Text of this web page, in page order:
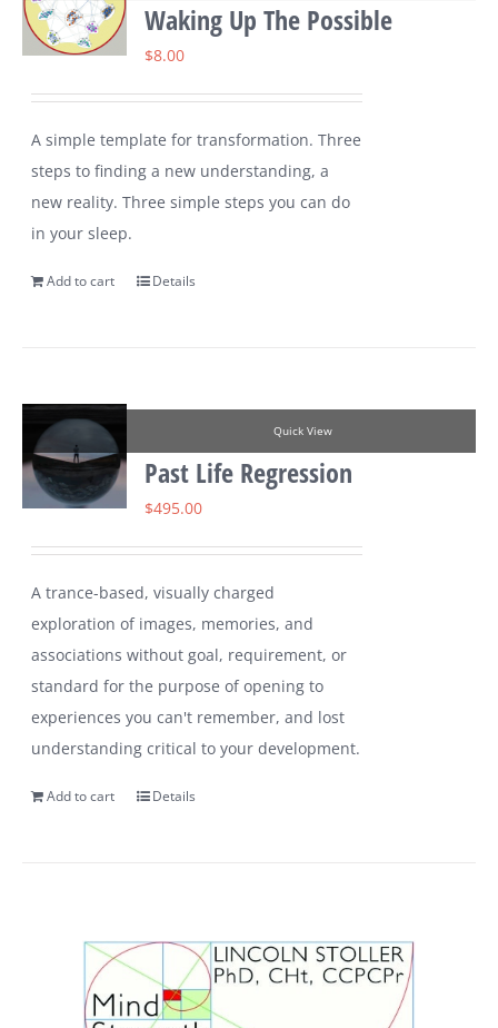
Waking Up The Possible
$8.00
A simple template for transformation. Three
steps to finding a new understanding, a
new reality. Three simple steps you can do
in your sleep.
Add to cart Details
Quick View
Past Life Regression
$495.00
A trance-based, visually charged
exploration of images, memories, and
associations without goal, requirement, or
standard for the purpose of opening to
experiences you can't remember, and lost
understanding critical to your development.
Add to cart Details